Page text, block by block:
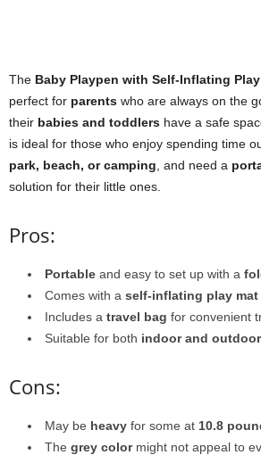
The Baby Playpen with Self-Inflating
perfect for parents who are always on the
their babies and toddlers have a safe
is ideal for those who enjoy spending time
park, beach, or camping , and need a
solution for their little ones.
Pros:
Portable and easy to set up with a
Comes with a self-inflating play mat
Includes a travel bag for convenient
Suitable for both indoor and outdoor
Cons:
May be heavy for some at 10.8
The grey colormight not appeal to